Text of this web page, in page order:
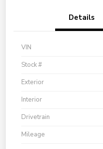
Details
VIN
Stock #
Exterior
Interior
Drivetrain
Mileage